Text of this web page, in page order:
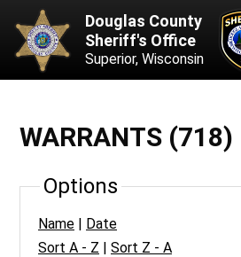
Douglas County
Sheriff's Office
Superior, Wisconsin
WARRANTS (718)
Options
Name | Date
Sort A - Z | Sort Z - A